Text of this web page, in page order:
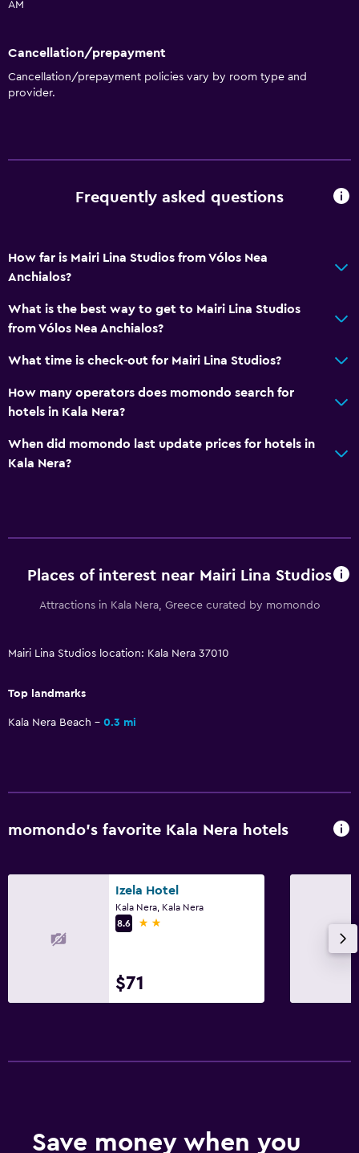
AM
Cancellation/prepayment
Cancellation/prepayment policies vary by room type and
provider.
Frequently asked questions
How far is Mairi Lina Studios from Vólos Nea
Anchialos?
What is the best way to get to Mairi Lina Studios
from Vólos Nea Anchialos?
What time is check-out for Mairi Lina Studios?
How many operators does momondo search for
hotels in Kala Nera?
When did momondo last update prices for hotels in
Kala Nera?
Places of interest near Mairi Lina Studios
Attractions in Kala Nera, Greece curated by momondo
Mairi Lina Studios location: Kala Nera 37010
Top landmarks
Kala Nera Beach 0.3 mi
momondo’s favorite Kala Nera hotels
Izela Hotel
Kala Nera, Kala Nera
8.6
2 stars
$71
Save money when you